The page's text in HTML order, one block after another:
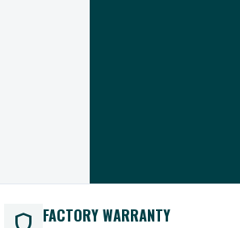
FACTORY WARRANTY